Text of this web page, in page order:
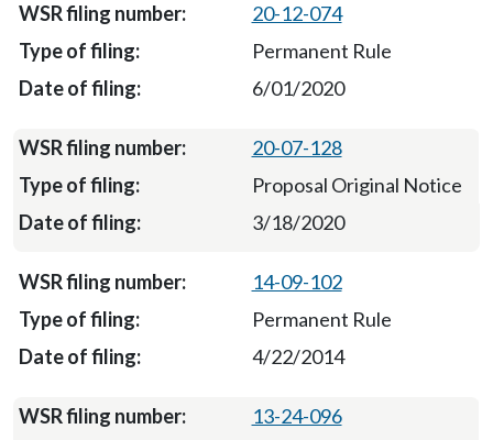
20-12-074
Permanent Rule
6/01/2020
20-07-128
Proposal Original Notice
3/18/2020
14-09-102
Permanent Rule
4/22/2014
13-24-096